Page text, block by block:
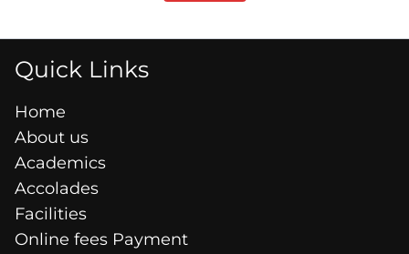
Quick Links
Home
About us
Academics
Accolades
Facilities
Online fees Payment